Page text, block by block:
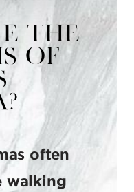
the
of
often
walking